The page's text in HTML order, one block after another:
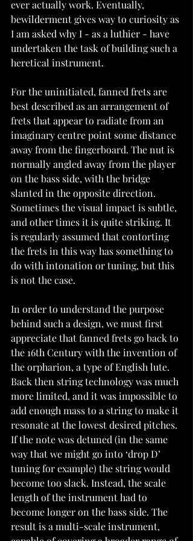
ever actually work. Eventually,
bewilderment gives way to curiosity as
I am asked why I - as a luthier - have
undertaken the task of building such a
heretical instrument.
For the uninitiated, fanned frets are
best described as an arrangement of
frets that appear to radiate from an
imaginary centre point some distance
away from the fingerboard. The nut is
normally angled away from the player
on the bass side, with the bridge
slanted in the opposite direction.
Sometimes the visual impact is subtle,
and other times it is quite striking. It
is regularly assumed that contorting
the frets in this way has something to
do with intonation or tuning, but this
is not the case.
In order to understand the purpose
behind such a design, we must first
appreciate that fanned frets go back to
the 16th Century with the invention of
the orpharion, a type of English lute.
Back then string technology was much
more limited, and it was impossible to
add enough mass to a string to make it
resonate at the lowest desired pitches.
If the note was detuned (in the same
way that we might go into ‘drop D’
tuning for example) the string would
become too slack. Instead, the scale
length of the instrument had to
become longer on the bass side. The
result is a multi-scale instrument,